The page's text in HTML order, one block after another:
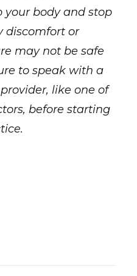
body and stop
discomfort or
may not be safe
to speak with a
like one of
before starting